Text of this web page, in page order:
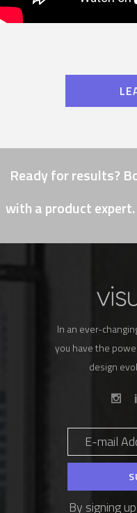
Ready for results?
with a product expert.
In an ever-
you have the
design
By signing